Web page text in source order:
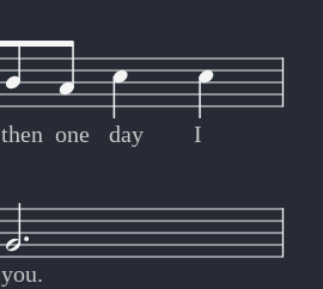
then one day I
you.